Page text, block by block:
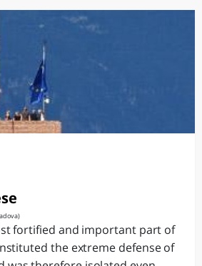
fortified and important part of
the extreme defense of